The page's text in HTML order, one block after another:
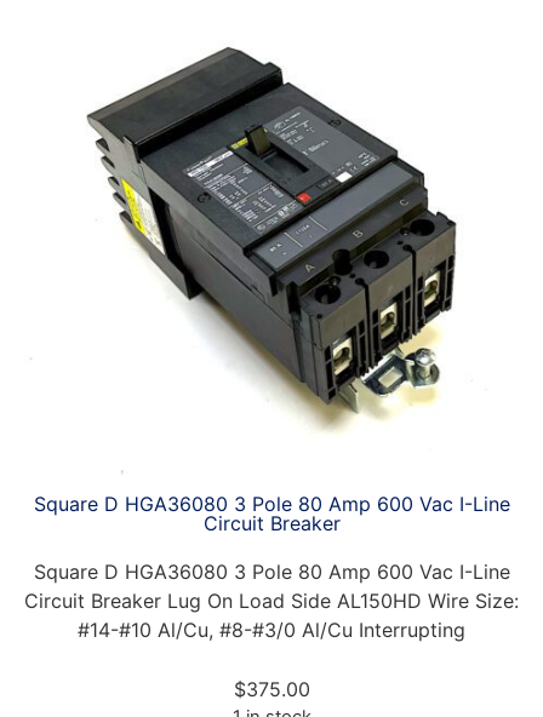
Square D HGA36080 3 Pole 80 Amp 600 Vac I-Line
Circuit Breaker
Square D HGA36080 3 Pole 80 Amp 600 Vac I-Line
Circuit Breaker Lug On Load Side AL150HD Wire Size:
#14-#10 Al/Cu, #8-#3/0 Al/Cu Interrupting
$375.00